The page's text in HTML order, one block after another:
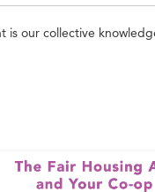
our collective